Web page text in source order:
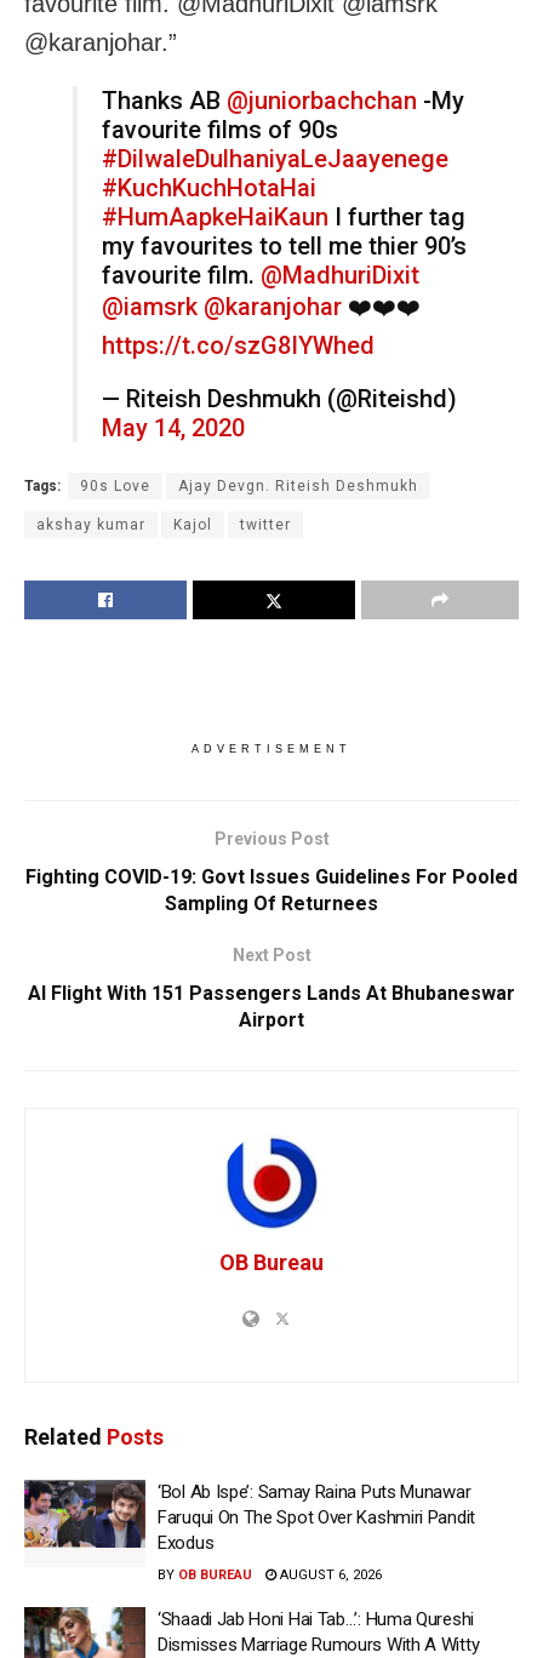
@karanjohar.”
Thanks AB @juniorbachchan -My
favourite films of 90s
#DilwaleDulhaniyaLeJaayenege
#KuchKuchHotaHai
#HumAapkeHaiKaun I further tag
my favourites to tell me thier 90’s
favourite film. @MadhuriDixit
@iamsrk @karanjohar ❤️❤️❤️
https://t.co/szG8IYWhed
— Riteish Deshmukh (@Riteishd)
May 14, 2020
Tags: 90s Love Ajay Devgn. Riteish Deshmukh
akshay kumar Kajol twitter
ADVERTISEMENT
Previous Post
Fighting COVID-19: Govt Issues Guidelines For Pooled
Sampling Of Returnees
Next Post
AI Flight With 151 Passengers Lands At Bhubaneswar
Airport
OB Bureau
Related Posts
‘Bol Ab Ispe’: Samay Raina Puts Munawar
Faruqui On The Spot Over Kashmiri Pandit
Exodus
BY OB BUREAU AUGUST 6, 2026
‘Shaadi Jab Honi Hai Tab…’: Huma Qureshi
Dismisses Marriage Rumours With A Witty